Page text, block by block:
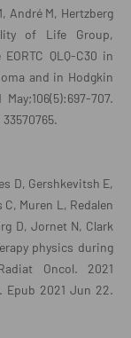
André M, Hertzberg
of Life Group,
QLQ-C30 in
and in Hodgkin
707.
33570765.
D, Gershkevitsh E,
Muren L, Redalen
D, Jornet N, Clark
physics during
Oncol. 2021
Epub 2021 Jun 22.